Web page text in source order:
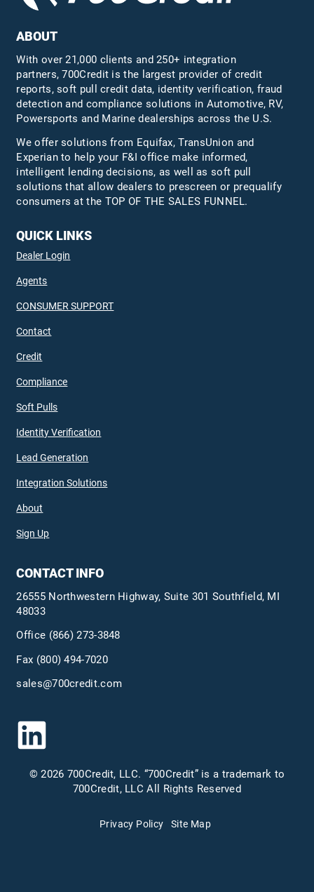
ABOUT
With over 21,000 clients and 250+ integration
partners, 700Credit is the largest provider of credit
reports, soft pull credit data, identity verification, fraud
detection and compliance solutions in Automotive, RV,
Powersports and Marine dealerships across the U.S.
We offer solutions from Equifax,TransUnion and
Experian to help your F&I office make informed,
intelligent lending decisions, as well as soft pull
solutions that allow dealers to prescreen or prequalify
consumers at the TOP OF THE SALES FUNNEL.
QUICK LINKS
Dealer Login
Agents
CONSUMER SUPPORT
Contact
Credit
Compliance
Soft Pulls
Identity Verification
Lead Generation
Integration Solutions
About
Sign Up
CONTACT INFO
26555 Northwestern Highway, Suite 301 Southfield, MI
48033
Office (866) 273-3848
Fax (800) 494-7020
sales@700credit.com
© 2026 700Credit, LLC. “700Credit” is a trademark to
700Credit, LLC All Rights Reserved
Privacy Policy Site Map